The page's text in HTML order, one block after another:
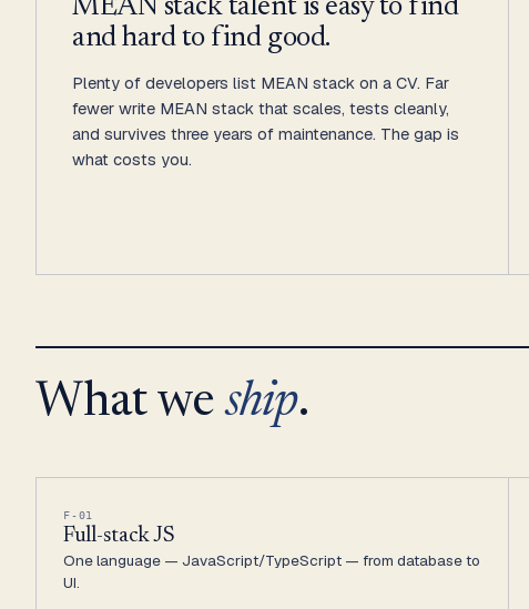
MEAN stack talent is easy to find
and hard to find good.
Plenty of developers list MEAN stack on a CV. Far
fewer write MEAN stack that scales, tests cleanly,
and survives three years of maintenance. The gap is
what costs you.
What weship.
F-01
Full-stack JS
One language — JavaScript/TypeScript — from database to
UI.